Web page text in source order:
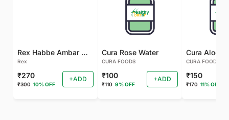
Rex Habbe Ambar Momyaee Silver Coated
Rex
₹270
₹300 10% OFF
+ADD
Cura Rose Water
CURA FOODS
₹100
₹110 9% OFF
+ADD
CURA FOODS
₹150
₹170 11% OFF